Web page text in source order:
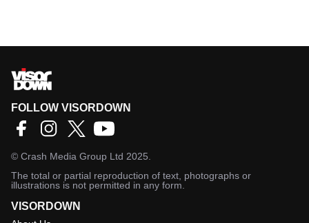
FOLLOW VISORDOWN
© Crash Media Group Ltd 2025.
The total or partial reproduction of text, photographs or
illustrations is not permitted in any form.
VISORDOWN